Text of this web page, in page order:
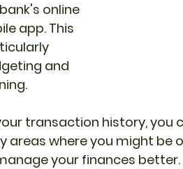
online
app. This
and
transaction history, you
areas where you might be
your finances